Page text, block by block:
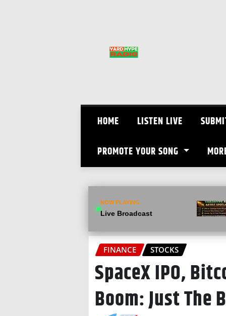
HOME LISTEN LIVE
PROMOTE YOUR SONG
NOW PLAYING
Live Broadcast
FINANCE STOCKS
SpaceX IPO,
Boom: Just The